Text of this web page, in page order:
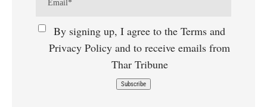
By signing up, I agree to the Terms and
Privacy Policy and to receive emails from
Thar Tribune